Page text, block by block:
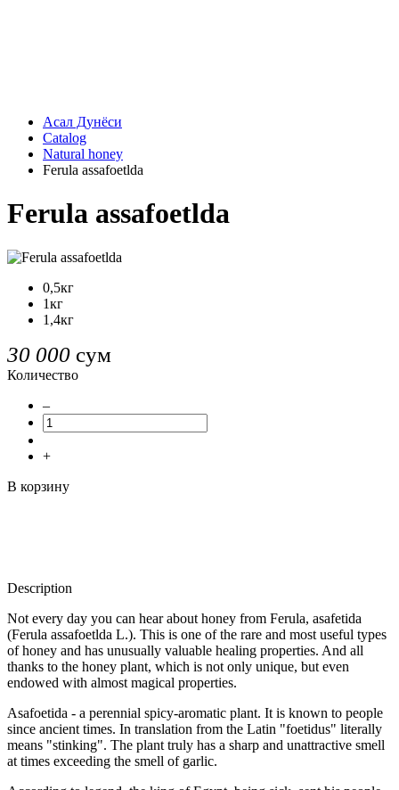
Асал Дунёси
Catalog
Natural honey
Ferula assafoetlda
Ferula assafoetlda
0,5кг
1кг
1,4кг
30 000 сум
Количество
–
+
В корзину
Description
Not every day you can hear about honey from Ferula, asafetida
(Ferula assafoetlda L.). This is one of the rare and most useful types
of honey and has unusually valuable healing properties. And all
thanks to the honey plant, which is not only unique, but even
endowed with almost magical properties.
Asafoetida - a perennial spicy-aromatic plant. It is known to people
since ancient times. In translation from the Latin "foetidus" literally
means "stinking". The plant truly has a sharp and unattractive smell
at times exceeding the smell of garlic.